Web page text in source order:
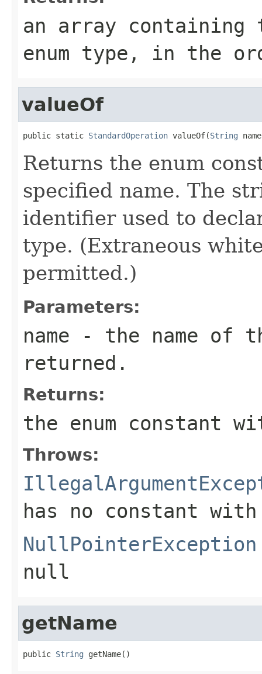
an array
enum type, in the
valueOf
public static StandardOperation valueOf(String
Returns the enum
specified name. The
identifier used to
type. (Extraneous
permitted.)
Parameters:
name - the name of
returned.
Returns:
the enum constant
Throws:
has no constant
NullPointerException
null
getName
public String getName()